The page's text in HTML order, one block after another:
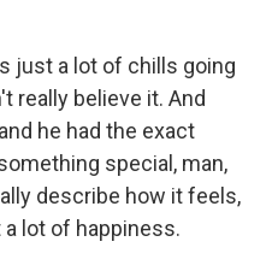
just a lot of chills going
really believe it. And
he had the exact
special, man,
describe how it feels,
lot of happiness.